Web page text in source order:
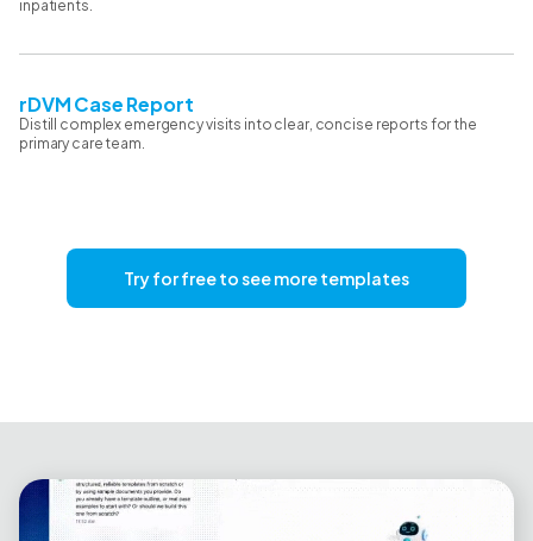
inpatients.
rDVM Case Report
Distill complex emergency visits into clear, concise reports for the
primary care team.
Try for free to see more templates